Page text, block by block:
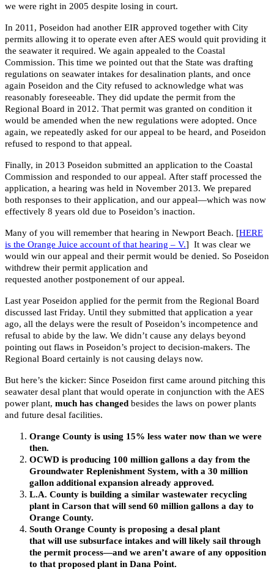
we were right in 2005 despite losing in court.
In 2011, Poseidon had another EIR approved together with City
permits allowing it to operate even after AES would quit providing it
the seawater it required. We again appealed to the Coastal
Commission. This time we pointed out that the State was drafting
regulations on seawater intakes for desalination plants, and once
again Poseidon and the City refused to acknowledge what was
reasonably foreseeable. They did update the permit from the
Regional Board in 2012. That permit was granted on condition it
would be amended when the new regulations were adopted. Once
again, we repeatedly asked for our appeal to be heard, and Poseidon
refused to respond to that appeal.
Finally, in 2013 Poseidon submitted an application to the Coastal
Commission and responded to our appeal. After staff processed the
application, a hearing was held in November 2013. We prepared
both responses to their application, and our appeal—which was now
effectively 8 years old due to Poseidon’s inaction.
Many of you will remember that hearing in Newport Beach. [HERE
is the Orange Juice account of that hearing – V.] It was clear we
would win our appeal and their permit would be denied. So Poseidon
withdrew their permit application and
requested another postponement of our appeal.
Last year Poseidon applied for the permit from the Regional Board
discussed last Friday. Until they submitted that application a year
ago, all the delays were the result of Poseidon’s incompetence and
refusal to abide by the law. We didn’t cause any delays beyond
pointing out flaws in Poseidon’s project to decision-makers. The
Regional Board certainly is not causing delays now.
But here’s the kicker: Since Poseidon first came around pitching this
seawater desal plant that would operate in conjunction with the AES
power plant, much has changed besides the laws on power plants
and future desal facilities.
Orange County is using 15% less water now than we were
then.
OCWD is producing 100 million gallons a day from the
Groundwater Replenishment System, with a 30 million
gallon additional expansion already approved.
L.A. County is building a similar wastewater recycling
plant in Carson that will send 60 million gallons a day to
Orange County.
South Orange County is proposing a desal plant
that will use subsurface intakes and will likely sail through
the permit process—and we aren’t aware of any opposition
to that proposed plant in Dana Point.